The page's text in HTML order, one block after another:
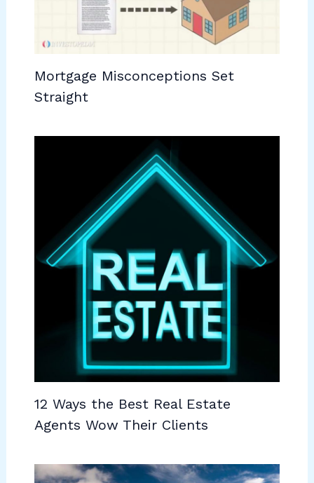
Mortgage Misconceptions Set
Straight
12 Ways the Best Real Estate
Agents Wow Their Clients